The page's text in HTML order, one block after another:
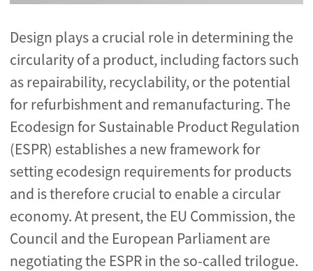
Design plays a crucial role in determining the
circularity of a product, including factors such
as repairability, recyclability, or the potential
for refurbishment and remanufacturing. The
Ecodesign for Sustainable Product Regulation
(ESPR) establishes a new framework for
setting ecodesign requirements for products
and is therefore crucial to enable a circular
economy. At present, the EU Commission, the
Council and the European Parliament are
negotiating the ESPR in the so-called trilogue.